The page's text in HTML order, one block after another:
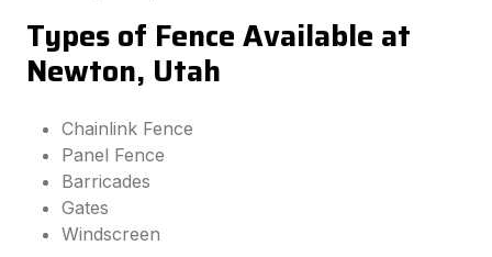
Types of Fence Available at
Newton, Utah
Chainlink Fence
Panel Fence
Barricades
Gates
Windscreen